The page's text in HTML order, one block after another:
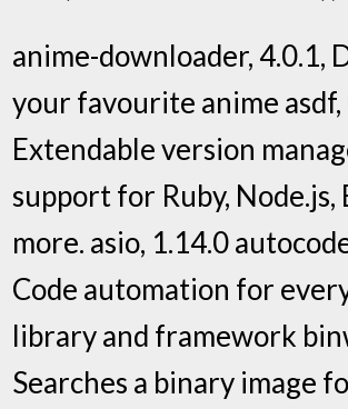
anime-downloader, 4.0.1,
your favourite anime asdf,
Extendable version
support for Ruby, Node.js,
more. asio, 1.14.0
Code automation for
library and framework
Searches a binary image